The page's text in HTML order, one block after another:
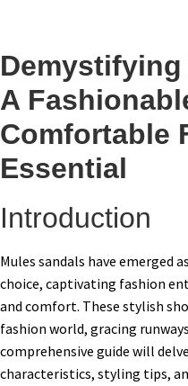
A
Comfortable
Essential
Introduction
Mules sandals have emerged
choice, captivating fashion
and comfort. These stylish
fashion world, gracing
comprehensive guide will
characteristics, styling tips,